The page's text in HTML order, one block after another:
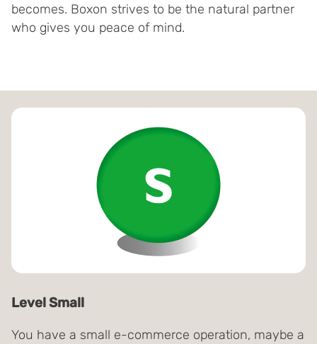
becomes. Boxon strives to be the natural partner
who gives you peace of mind.
Level Small
You have a small e-commerce operation, maybe a